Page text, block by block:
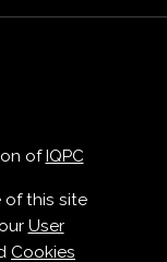
of IQPC
of this site
User
Cookies